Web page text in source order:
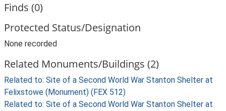
Finds (0)
Protected Status/Designation
None recorded
Related Monuments/Buildings (2)
Related to: Site of a Second World War Stanton Shelter at
Felixstowe (Monument) (FEX 512)
Related to: Site of a Second World War Stanton Shelter at